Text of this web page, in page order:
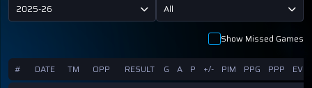
2025-26 All
Show Missed Games
# DATE TM OPP RESULT G A P +/- PIM PPG PPP EVG